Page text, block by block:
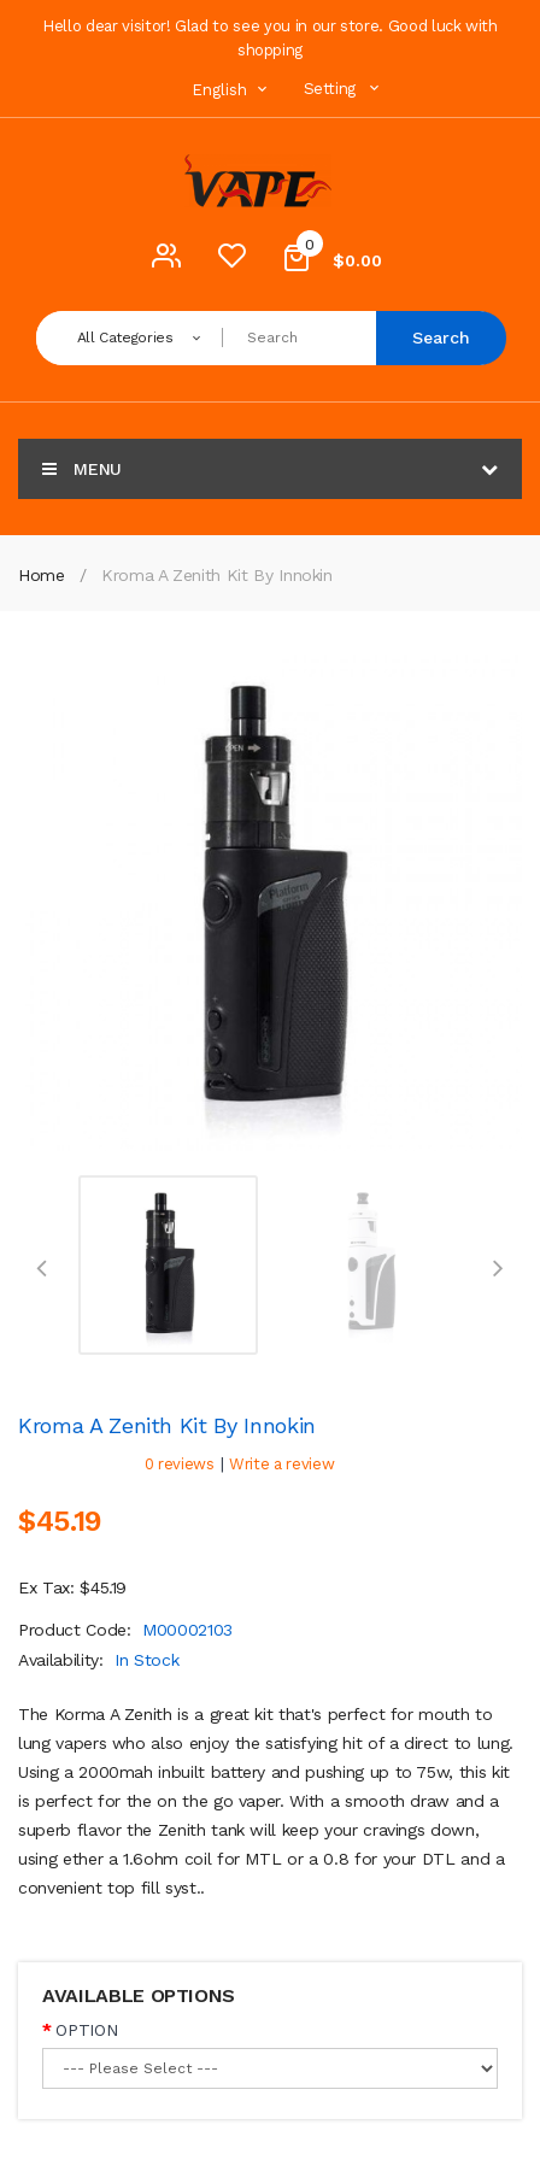
Hello dear visitor! Glad to see you in our store. Good luck with
shopping
English Setting
0
$0.00
All Categories Search
MENU
Home Kroma A Zenith Kit By Innokin
Kroma A Zenith Kit By Innokin
0 reviews | Write a review
$45.19
Ex Tax: $45.19
Product Code:
M00002103
Availability:
In Stock
The Korma A Zenith is a great kit that's perfect for mouth to
lung vapers who also enjoy the satisfying hit of a direct to lung.
Using a 2000mah inbuilt battery and pushing up to 75w, this kit
is perfect for the on the go vaper. With a smooth draw and a
superb flavor the Zenith tank will keep your cravings down,
using ether a 1.6ohm coil for MTL or a 0.8 for your DTL and a
convenient top fill syst..
AVAILABLE OPTIONS
OPTION